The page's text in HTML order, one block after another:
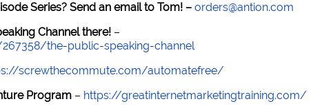
Series? Send an email to Tom! – orders@antion.com
Channel there! –
the-public-speaking-channel
screwthecommute.com/automatefree/
Program – https://greatinternetmarketingtraining.com/